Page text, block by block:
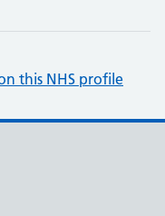
this NHS profile